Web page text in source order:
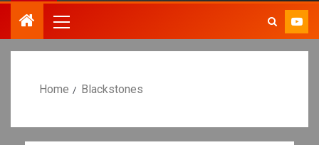
Home Blackstones